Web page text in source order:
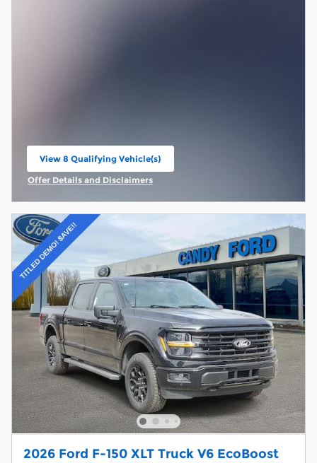
View 8 Qualifying Vehicle(s)
open in same tab
Offer Details and Disclaimers
Open Incentive Modal
2026 Ford F-150 XLT Truck V6 EcoBoost